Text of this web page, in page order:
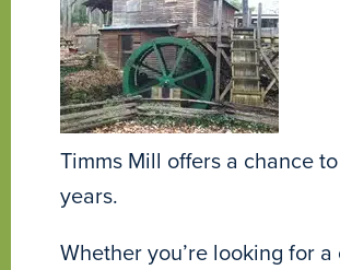
Timms Mill offers a chance
years.
Whether you’re looking for